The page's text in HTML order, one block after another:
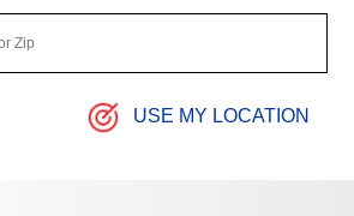
USE MY LOCATION